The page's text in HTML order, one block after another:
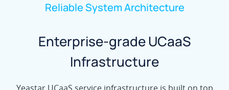
Reliable System Architecture
Enterprise-grade UCaaS
Infrastructure